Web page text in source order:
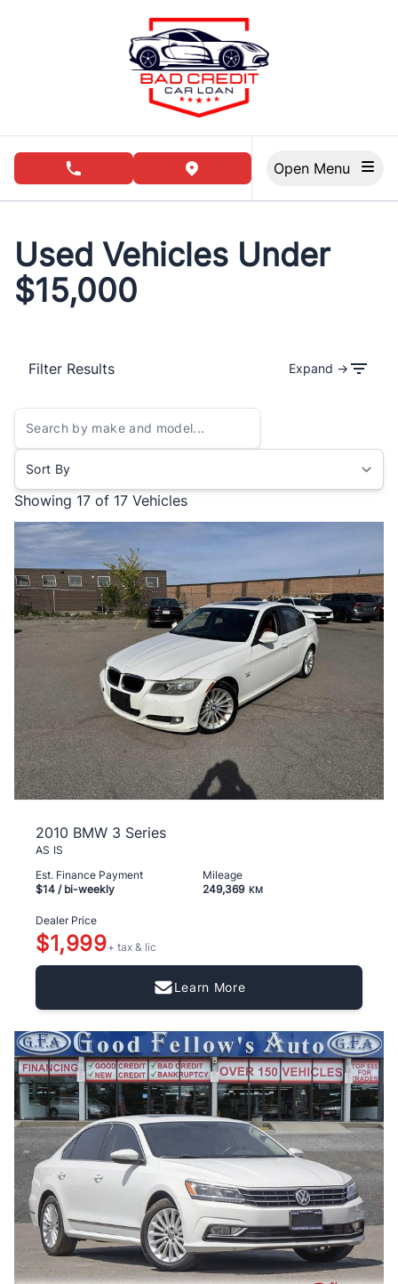
phone call buttonview map button
Used Vehicles Under
$15,000
Filter Results Expand →
Showing 17 of 17 Vehicles
2010 BMW 3 Series
AS IS
Est. Finance Payment
$14 / bi-weekly
Mileage
249,369 KM
Dealer Price
$1,999+ tax & lic
Learn More